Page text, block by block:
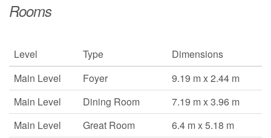
Rooms
Level Type
Dimensions
Main Level
Foyer
9.19 m x 2.44 m
Main Level
Dining Room
7.19 m x 3.96 m
Main Level
Great Room
6.4 m x 5.18 m